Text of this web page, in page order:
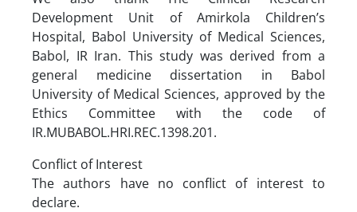
Development Unit of Amirkola Children’s
Hospital, Babol University of Medical Sciences,
Babol, IR Iran. This study was derived from a
general medicine dissertation in Babol
University of Medical Sciences, approved by the
Ethics Committee with the code of
IR.MUBABOL.HRI.REC.1398.201.
Conflict of Interest
The authors have no conflict of interest to
declare.